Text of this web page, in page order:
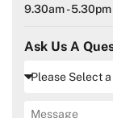
9.30am - 5.30pm
Ask Us A